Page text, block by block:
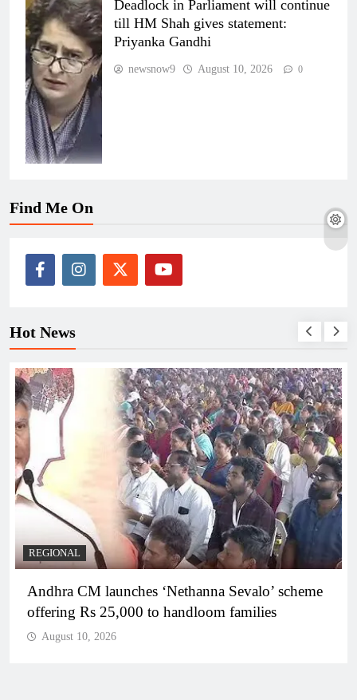
Deadlock in Parliament will continue
till HM Shah gives statement:
Priyanka Gandhi
newsnow9 August 10, 2026 0
Find Me On
Hot News
REGIONAL
Telangana IT minister inaugurates JLL’s GCC in
Hyderabad, to create 1,600 jobs
August 10, 2026